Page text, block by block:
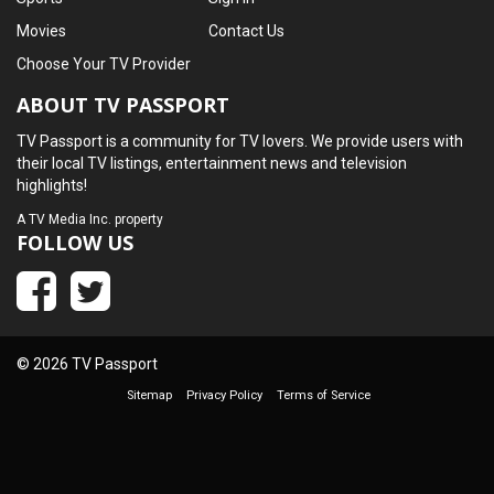
Movies
Contact Us
Choose Your TV Provider
ABOUT TV PASSPORT
TV Passport is a community for TV lovers. We provide users with
their local TV listings, entertainment news and television
highlights!
ATV Media Inc. property
FOLLOW US
© 2026 TV Passport
Sitemap Privacy Policy Terms of Service